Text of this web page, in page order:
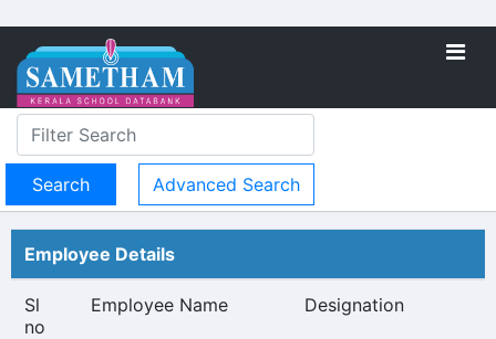
Advanced Search
Employee Details
Sl
no
Employee Name Designation